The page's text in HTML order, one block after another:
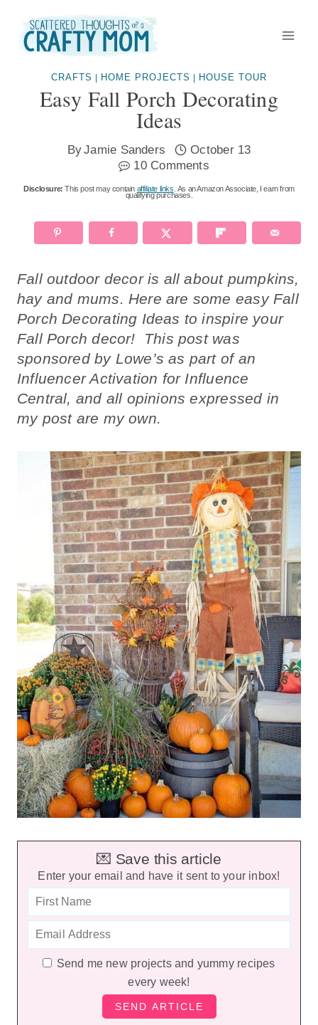
content
CRAFTS HOME PROJECTS HOUSE TOUR
Easy Fall Porch Decorating
Ideas
ByJamie Sanders
October 13
10 Comments
Disclosure: This post may contain affiliate links . As an Amazon Associate, I earn from
qualifying purchases.
Fall outdoor decor is all about pumpkins,
hay and mums. Here are some easy Fall
Porch Decorating Ideas to inspire your
Fall Porch decor! This post was
sponsored by Lowe’s as part of an
Influencer Activation for Influence
Central, and all opinions expressed in
my post are my own.
💌 Save this article
Enter your email and have it sent to your inbox!
Send me new projects and yummy recipes
every week!